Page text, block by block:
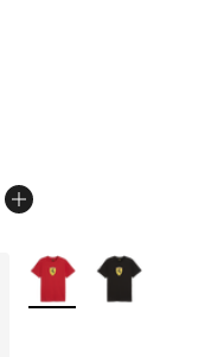
More Colors